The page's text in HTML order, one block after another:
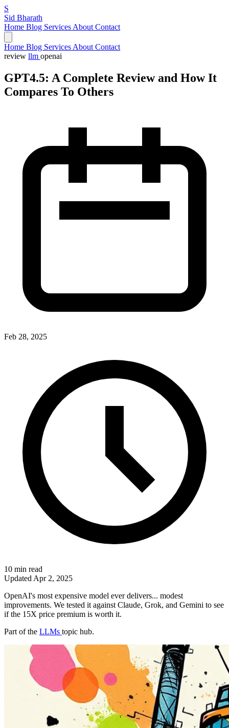
S
Sid Bharath
Home Blog Services About Contact
Home Blog Services About Contact
review llm openai
GPT4.5: A Complete Review and How It
Compares To Others
Feb 28, 2025
10 min read
Updated Apr 2, 2025
OpenAI's most expensive model ever delivers... modest
improvements. We tested it against Claude, Grok, and Gemini to see
if the 15X price premium is worth it.
Part of the LLMs topic hub.